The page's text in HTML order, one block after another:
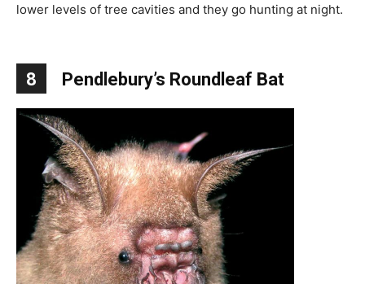
lower levels of tree cavities and they go hunting at night.
8 Pendlebury’s Roundleaf Bat